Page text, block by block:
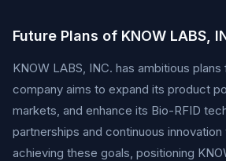
Future Plans of KNOW LABS,
KNOW LABS, INC. has ambitious
company aims to expand its product
markets, and enhance its Bio-RFID
partnerships and continuous
achieving these goals, positioning